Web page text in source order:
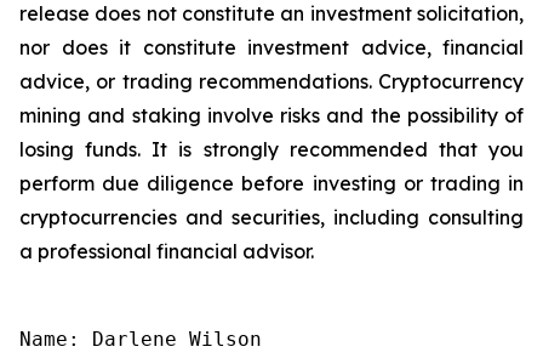
release does not constitute an investment solicitation,
nor does it constitute investment advice, financial
advice, or trading recommendations. Cryptocurrency
mining and staking involve risks and the possibility of
losing funds. It is strongly recommended that you
perform due diligence before investing or trading in
cryptocurrencies and securities, including consulting
a professional financial advisor.
Name: Darlene Wilson